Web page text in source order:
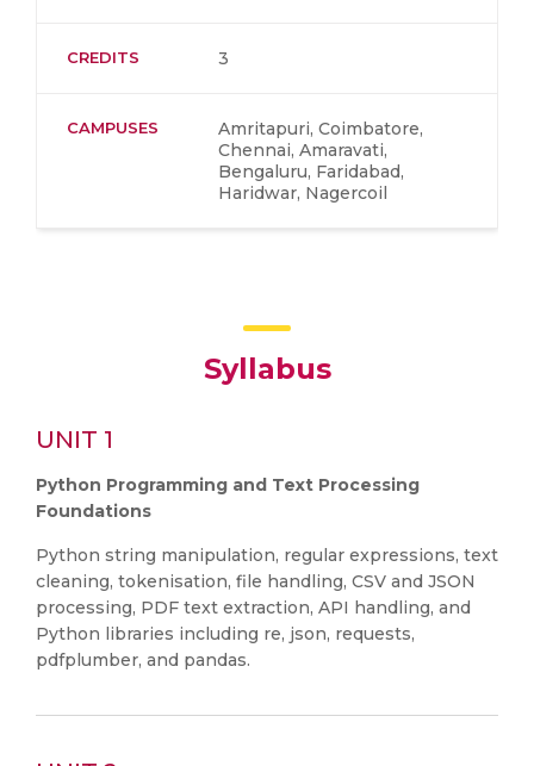
CREDITS 3
CAMPUSES
Amritapuri, Coimbatore,
Chennai, Amaravati,
Bengaluru, Faridabad,
Haridwar, Nagercoil
Syllabus
UNIT 1
Python Programming and Text Processing
Foundations
Python string manipulation, regular expressions, text
cleaning, tokenisation, file handling, CSV and JSON
processing, PDF text extraction, API handling, and
Python libraries including re, json, requests,
pdfplumber, and pandas.